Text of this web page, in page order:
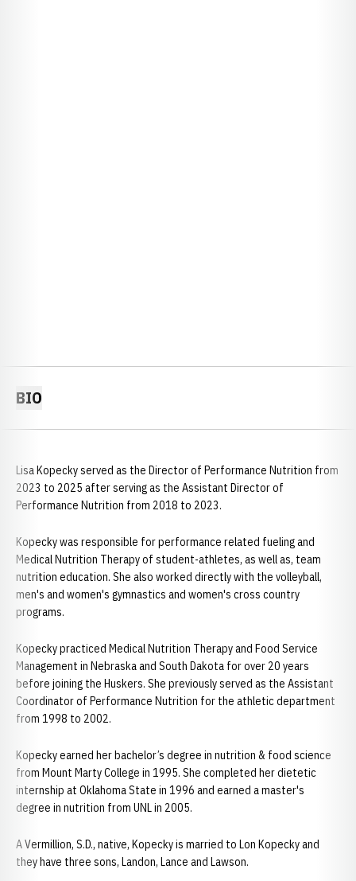
BIO
Lisa Kopecky served as the Director of Performance Nutrition from
2023 to 2025 after serving as the Assistant Director of
Performance Nutrition from 2018 to 2023.
Kopecky was responsible for performance related fueling and
Medical Nutrition Therapy of student-athletes, as well as, team
nutrition education. She also worked directly with the volleyball,
men's and women's gymnastics and women's cross country
programs.
Kopecky practiced Medical Nutrition Therapy and Food Service
Management in Nebraska and South Dakota for over 20 years
before joining the Huskers. She previously served as the Assistant
Coordinator of Performance Nutrition for the athletic department
from 1998 to 2002.
Kopecky earned her bachelor’s degree in nutrition & food science
from Mount Marty College in 1995. She completed her dietetic
internship at Oklahoma State in 1996 and earned a master's
degree in nutrition from UNL in 2005.
A Vermillion, S.D., native, Kopecky is married to Lon Kopecky and
they have three sons, Landon, Lance and Lawson.